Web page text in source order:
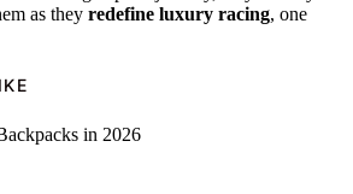
as they redefine luxury racing, one